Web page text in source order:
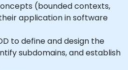
(bounded contexts,
application in software
to define and design the
subdomains, and establish